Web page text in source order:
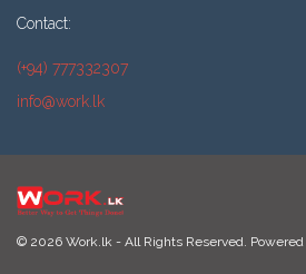
Contact:
(+94) 777332307
info@work.lk
© 2026 Work.lk - All Rights Reserved. Powered